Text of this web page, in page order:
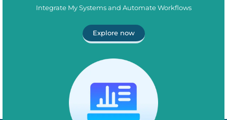
Integrate My Systems and Automate Workflows
Explore now